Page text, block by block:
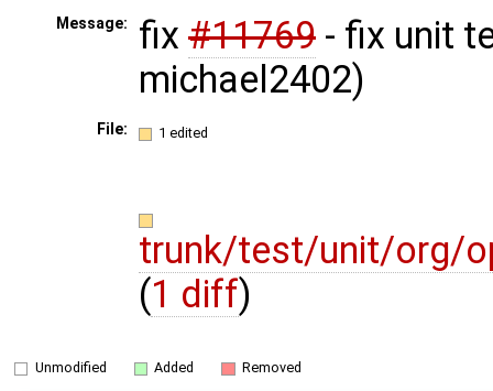
Message: fix #11769 - fix unit
michael2402)
File: 1 edited
trunk/test/unit/org/
(1 diff)
Unmodified Added Removed